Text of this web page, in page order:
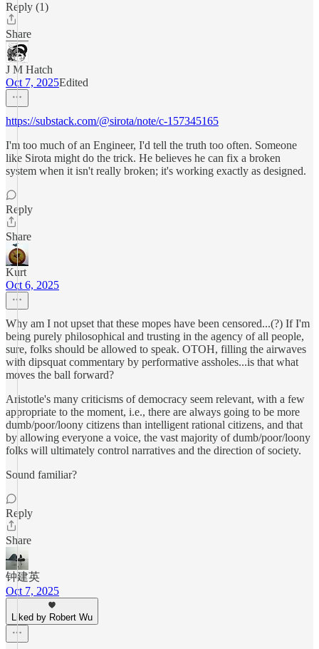
Reply (1)
Share
J M Hatch
Oct 7, 2025Edited
https://substack.com/@sirota/note/c-157345165
I'm too much of an Engineer, I'd tell the truth too often. Someone
like Sirota might do the trick. He believes he can fix a broken
system when it isn't really broken; it's working exactly as designed.
Reply
Share
Kurt
Oct 6, 2025
Why am I not upset that these mopes have been censored...(?) If I'm
being purely philosophical and trusting in the agency of all people,
sure, folks should be allowed to speak. OTOH, filling the airwaves
with dipsquat commentary by performative assholes...is that what
moves the ball forward?
Aristotle's many criticisms of democracy seem relevant, with a few
appropriate to the moment, i.e., there are always going to be more
dumb/poor/loony citizens than intelligent rational citizens, and that
by allowing everyone a voice, the vast majority of dumb/poor/loony
folks will ultimately control narratives and the direction of society.
Sound familiar?
Reply
Share
钟建英
Oct 7, 2025
Liked by Robert Wu